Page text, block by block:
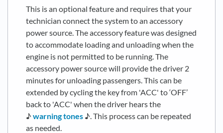
This is an optional feature and requires that your
technician connect the system to an accessory
power source. The accessory feature was designed
to accommodate loading and unloading when the
engine is not permitted to be running. The
accessory power source will provide the driver 2
minutes for unloading passengers. This can be
extended by cycling the key from 'ACC' to ‘OFF’
back to 'ACC' when the driver hears the
♪ warning tones ♪. This process can be repeated
as needed.